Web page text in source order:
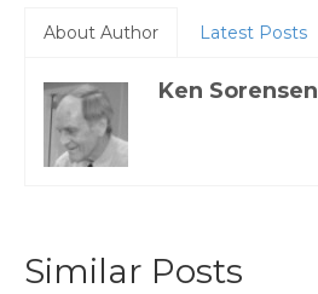
About Author Latest Posts
Ken Sorensen
Similar Posts